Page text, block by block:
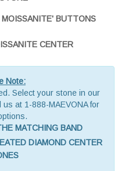
BUTTONS
CENTER
Note:
Select your stone in our
at 1-888-MAEVONA for
MATCHING BAND
DIAMOND CENTER